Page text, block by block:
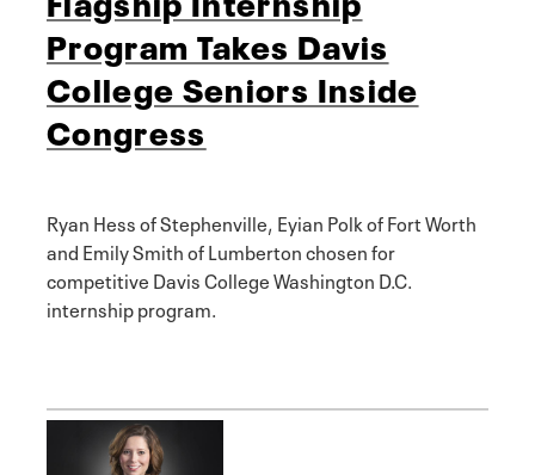
Program Takes Davis
College Seniors Inside
Congress
Ryan Hess of Stephenville, Eyian Polk of Fort Worth
and Emily Smith of Lumberton chosen for
competitive Davis College Washington D.C.
internship program.